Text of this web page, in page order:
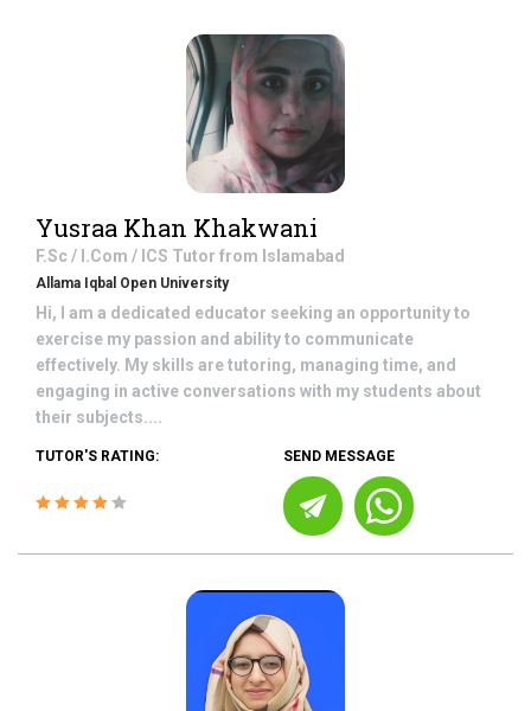
Yusraa Khan Khakwani
F.Sc / I.Com / ICS Tutor from Islamabad
Allama Iqbal Open University
Hi, I am a dedicated educator seeking an opportunity to
exercise my passion and ability to communicate
effectively. My skills are tutoring, managing time, and
engaging in active conversations with my students about
their subjects....
TUTOR'S RATING: SEND MESSAGE